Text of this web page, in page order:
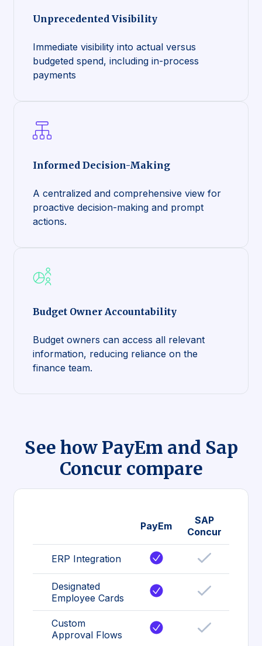
Unprecedented Visibility
Immediate visibility into actual versus
budgeted spend, including in-process
payments
Informed Decision-Making
A centralized and comprehensive view for
proactive decision-making and prompt
actions.
Budget Owner Accountability
Budget owners can access all relevant
information, reducing reliance on the
finance team.
See how PayEm and Sap
Concur compare
PayEm
SAP
Concur
ERP Integration
Designated
Employee Cards
Custom
Approval Flows